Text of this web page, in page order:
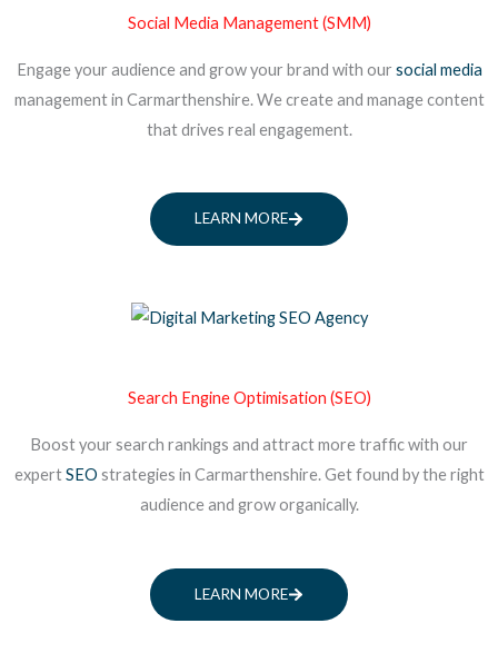
Social Media Management (SMM)
Engage your audience and grow your brand with our social media
management in Carmarthenshire. We create and manage content
that drives real engagement.
LEARN MORE
Search Engine Optimisation (SEO)
Boost your search rankings and attract more traffic with our
expertSEO strategies in Carmarthenshire. Get found by the right
audience and grow organically.
LEARN MORE